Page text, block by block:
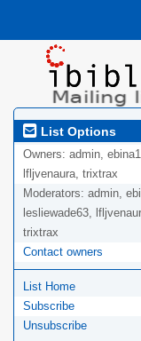
List Options
Owners: admin,
lfljvenaura, trixtrax
Moderators: admin,
lesliewade63,
trixtrax
Contact owners
List Home
Subscribe
Unsubscribe